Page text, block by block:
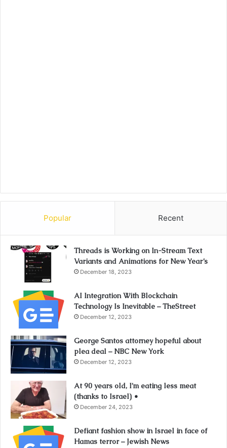
Popular Recent
Threads is Working on In-Stream Text
Variants and Animations for New Year’s
December 18, 2023
AI Integration With Blockchain
Technology Is Inevitable – TheStreet
December 12, 2023
George Santos attorney hopeful about
plea deal – NBC New York
December 12, 2023
At 90 years old, I’m eating less meat
(thanks to Israel) •
December 24, 2023
Defiant fashion show in Israel in face of
Hamas terror – Jewish News